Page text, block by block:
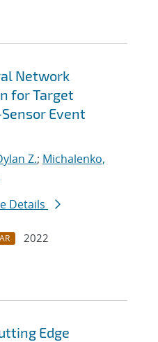
Network
for Target
Event
Z.; Michalenko,
Details
2022
Edge